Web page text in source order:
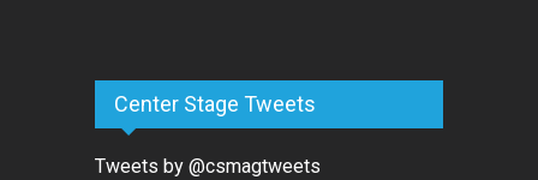
Center Stage Tweets
Tweets by @csmagtweets